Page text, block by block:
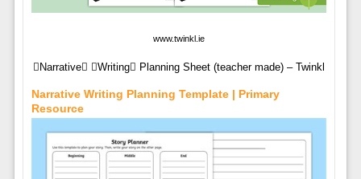
www.twinkl.ie
Narrative Writing Planning Sheet (teacher made) – Twinkl
Narrative Writing Planning Template | Primary
Resource